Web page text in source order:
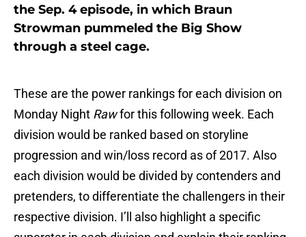
the Sep. 4 episode, in which Braun
Strowman pummeled the Big Show
through a steel cage.
These are the power rankings for each division on
Monday Night Rawfor this following week. Each
division would be ranked based on storyline
progression and win/loss record as of 2017. Also
each division would be divided by contenders and
pretenders, to differentiate the challengers in their
respective division. I’ll also highlight a specific